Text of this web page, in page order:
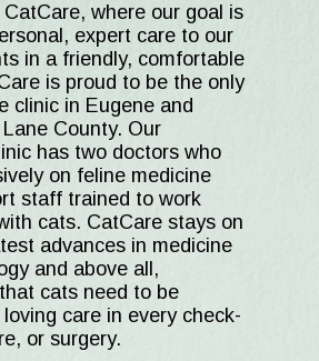
where our goal is
expert care to our
in a friendly, comfortable
is proud to be the only
clinic in Eugene and
County. Our
has two doctors who
on feline medicine
staff trained to work
cats. CatCare stays on
advances in medicine
and above all,
cats need to be
care in every check-
or surgery.